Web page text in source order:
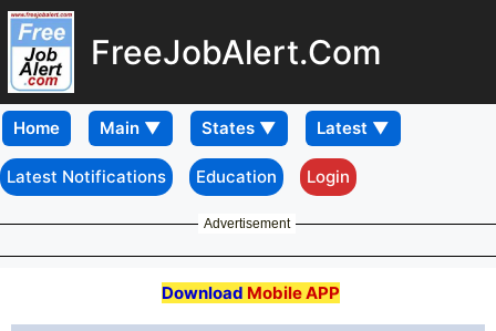
FreeJobAlert.Com
Home
Latest Notifications Education Login
Advertisement
Download Mobile APP